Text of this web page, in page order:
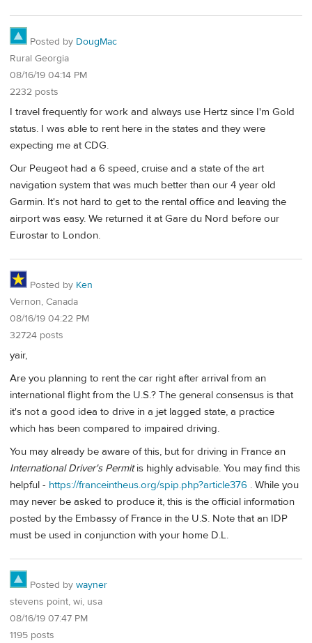
Posted by DougMac
Rural Georgia
08/16/19 04:14 PM
2232 posts
I travel frequently for work and always use Hertz since I'm Gold
status. I was able to rent here in the states and they were
expecting me at CDG.
Our Peugeot had a 6 speed, cruise and a state of the art
navigation system that was much better than our 4 year old
Garmin. It's not hard to get to the rental office and leaving the
airport was easy. We returned it at Gare du Nord before our
Eurostar to London.
Posted by Ken
Vernon, Canada
08/16/19 04:22 PM
32724 posts
yair,
Are you planning to rent the car right after arrival from an
international flight from the U.S.? The general consensus is that
it's not a good idea to drive in a jet lagged state, a practice
which has been compared to impaired driving.
You may already be aware of this, but for driving in France an
International Driver's Permitis highly advisable. You may find this
helpful - https://franceintheus.org/spip.php?article376 . While you
may never be asked to produce it, this is the official information
posted by the Embassy of France in the U.S. Note that an IDP
must be used in conjunction with your home D.L.
Posted by wayner
stevens point, wi, usa
08/16/19 07:47 PM
1195 posts